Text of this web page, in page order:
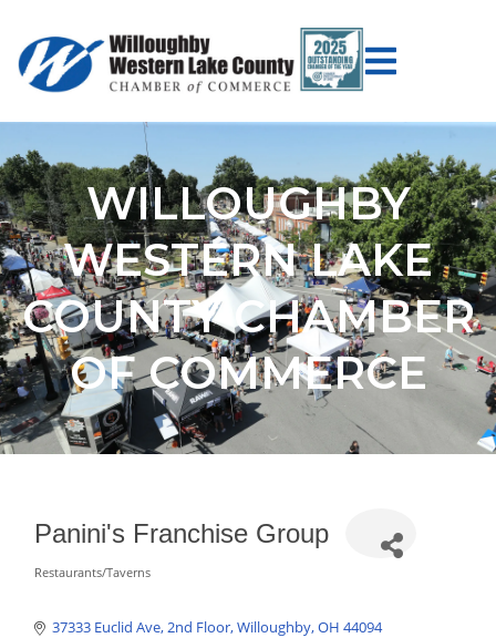
WILLOUGHBY
WESTERN LAKE
COUNTY CHAMBER
OF COMMERCE
Panini's Franchise Group
Restaurants/Taverns
37333 Euclid Ave, 2nd Floor Willoughby OH 44094